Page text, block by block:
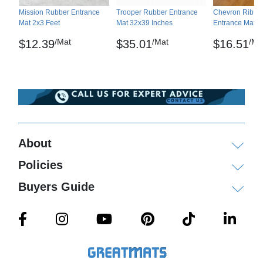
Mission Rubber Entrance
Mat 2x3 Feet
$12.39/Mat
Trooper Rubber Entrance
Mat 32x39 Inches
$35.01/Mat
Chevron Rib
Entrance Mat
$16.51/
About
Policies
Buyers Guide